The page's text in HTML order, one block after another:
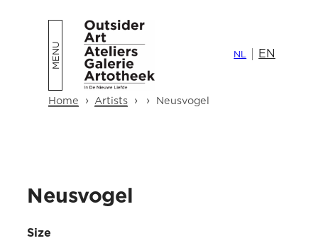
Home › Artists › › Neusvogel
NL EN
Neusvogel
Size